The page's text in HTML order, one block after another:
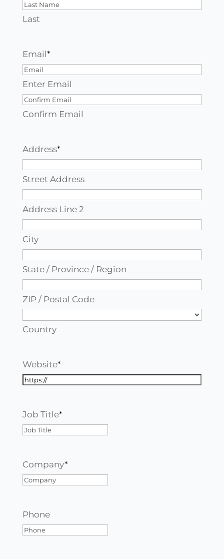
Last
Email*
Enter Email
Confirm Email
Address*
Street Address
Address Line 2
City
State / Province / Region
ZIP / Postal Code
Country
Website*
Job Title*
Company*
Phone